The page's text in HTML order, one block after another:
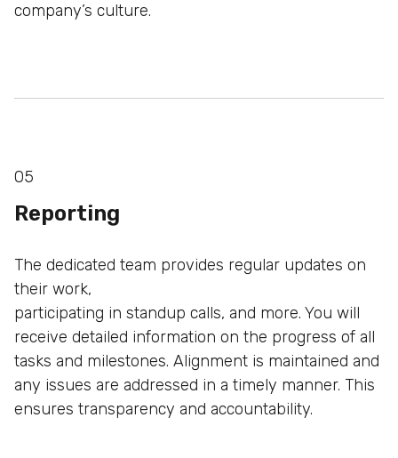
company’s culture.
05
Reporting
The dedicated team provides regular updates on
their work,
participating in standup calls, and more. You will
receive detailed information on the progress of all
tasks and milestones. Alignment is maintained and
any issues are addressed in a timely manner. This
ensures transparency and accountability.